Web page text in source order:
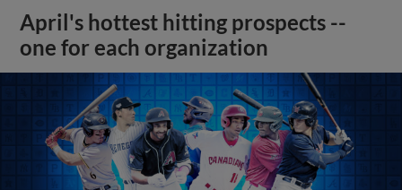
April's hottest hitting prospects --
one for each organization